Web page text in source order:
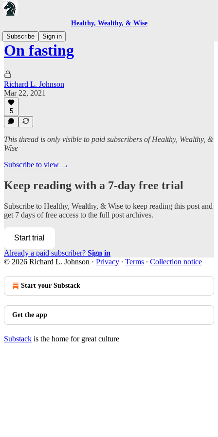
Healthy, Wealthy, & Wise
Subscribe
Sign in
On fasting
Richard L. Johnson
Mar 22, 2021
5
This thread is only visible to paid subscribers of Healthy, Wealthy, &
Wise
Subscribe to view →
Keep reading with a 7-day free trial
Subscribe to Healthy, Wealthy, & Wise to keep reading this post and
get 7 days of free access to the full post archives.
Start trial
Already a paid subscriber? Sign in
© 2026 Richard L. Johnson · Privacy ∙ Terms ∙ Collection notice
Start your Substack
Get the app
Substack is the home for great culture